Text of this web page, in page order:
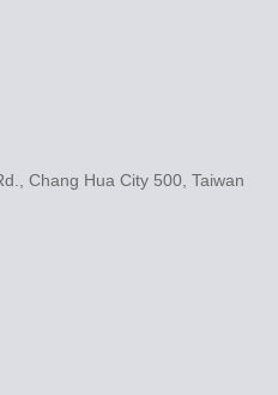
Chang Hua City 500, Taiwan